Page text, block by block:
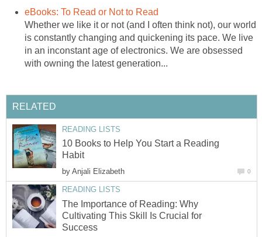
eBooks: To Read or Not to Read
Whether we like it or not (and I often think not), our world
is constantly changing and quickening its pace. We live
in an inconstant age of electronics. We are obsessed
with owning the latest generation...
RELATED
READING LISTS
10 Books to Help You Start a Reading
Habit
by Anjali Elizabeth 0
READING LISTS
The Importance of Reading: Why
Cultivating This Skill Is Crucial for
Success